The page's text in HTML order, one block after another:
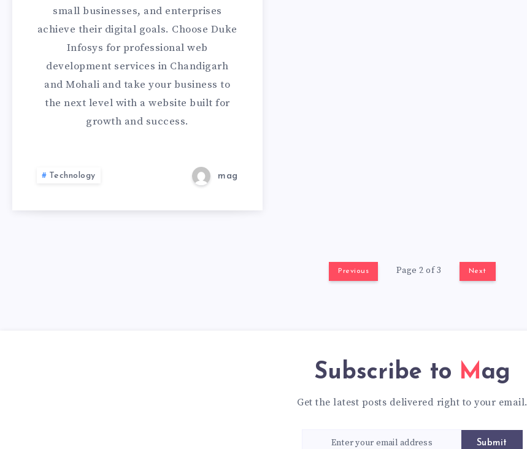
small businesses, and enterprises
achieve their digital goals. Choose Duke
Infosys for professional web
development services in Chandigarh
and Mohali and take your business to
the next level with a website built for
growth and success.
Technology mag
Previous Page 2 of 3 Next
Subscribe to Mag
Get the latest posts delivered right to your email.
Submit